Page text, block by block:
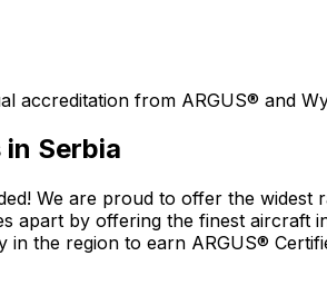
accreditation from ARGUS® and
Serbia
We are proud to offer the
apart by offering the finest
in the region to earn ARGUS®